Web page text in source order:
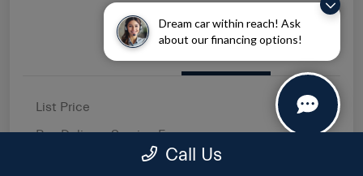
Dream car within reach! Ask
about our financing options!
Details
List Price
$41,500
Pre-Delivery Service Fee
+$1,149
Electronic Filing Fee
Call Us